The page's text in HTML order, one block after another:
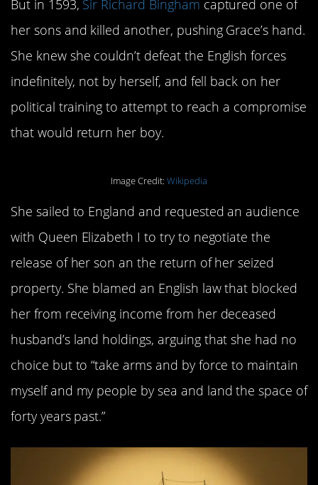
But in 1593, Sir Richard Bingham captured one of
her sons and killed another, pushing Grace’s hand.
She knew she couldn’t defeat the English forces
indefinitely, not by herself, and fell back on her
political training to attempt to reach a compromise
that would return her boy.
Image Credit: Wikipedia
She sailed to England and requested an audience
with Queen Elizabeth I to try to negotiate the
release of her son an the return of her seized
property. She blamed an English law that blocked
her from receiving income from her deceased
husband’s land holdings, arguing that she had no
choice but to “take arms and by force to maintain
myself and my people by sea and land the space of
forty years past.”